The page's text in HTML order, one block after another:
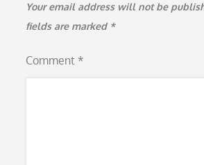
Your email address will not be
fields are marked *
Comment *